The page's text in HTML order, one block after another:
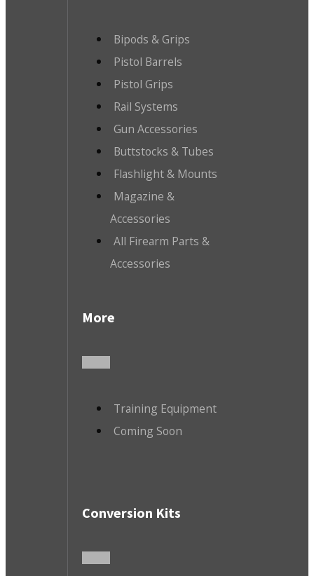
Bipods & Grips
Pistol Barrels
Pistol Grips
Rail Systems
Gun Accessories
Buttstocks & Tubes
Flashlight & Mounts
Magazine &
Accessories
All Firearm Parts &
Accessories
More
Training Equipment
Coming Soon
Conversion Kits